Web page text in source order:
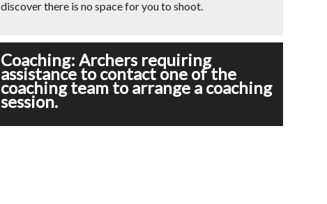
discover there is no space for you to shoot.
Coaching: Archers requiring
assistance to contact one of the
coaching team to arrange a coaching
session.